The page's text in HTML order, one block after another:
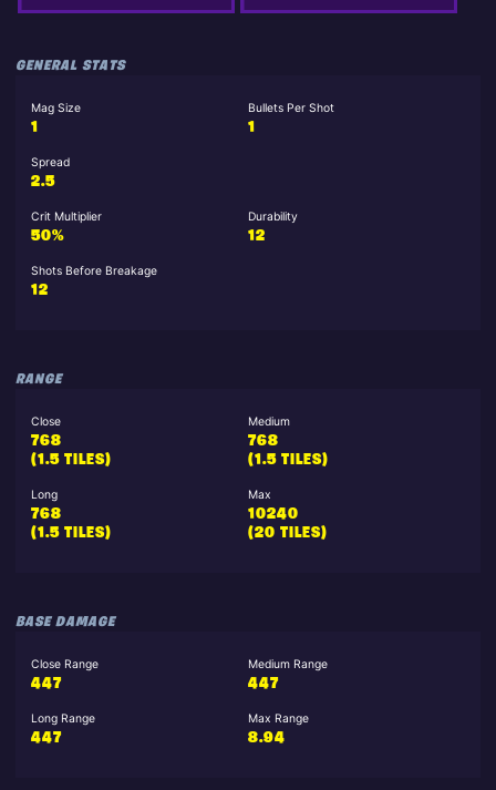
GENERAL STATS
Mag Size
1
Bullets Per Shot
1
Spread
2.5
Crit Multiplier
50%
Durability
12
Shots Before Breakage
12
RANGE
Close
768
(1.5 TILES)
Medium
768
(1.5 TILES)
Long
768
(1.5 TILES)
Max
10240
(20 TILES)
BASE DAMAGE
Close Range
447
Medium Range
447
Long Range
447
Max Range
8.94